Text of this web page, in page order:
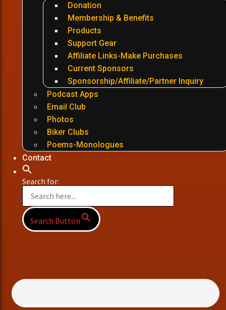
Donation
Membership & Benefits
Products
Support Gear
Affiliate Links-Make Purchases
Current Sponsors
Sponsorship/Affiliate/Partner Inquiry
Podcast Apps
Email Club
Photos
Biker Clubs
Poems-Monologues
Contact
Search for:
Search Button